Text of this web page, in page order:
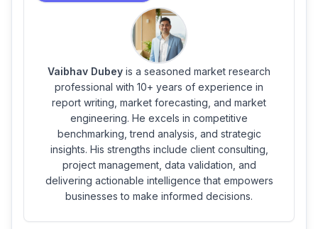
Vaibhav Dubey is a seasoned market research
professional with 10+ years of experience in
report writing, market forecasting, and market
engineering. He excels in competitive
benchmarking, trend analysis, and strategic
insights. His strengths include client consulting,
project management, data validation, and
delivering actionable intelligence that empowers
businesses to make informed decisions.